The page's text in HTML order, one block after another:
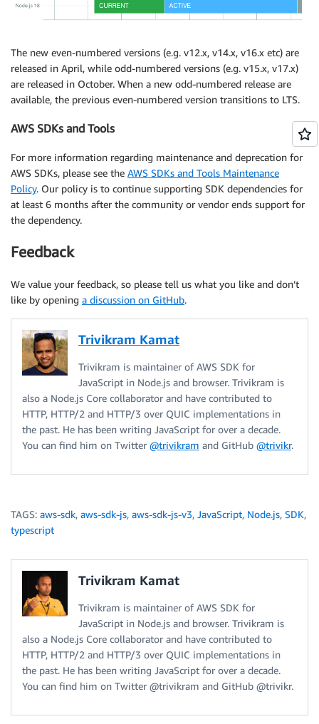
The new even-numbered versions (e.g. v12.x, v14.x, v16.x etc) are
released in April, while odd-numbered versions (e.g. v15.x, v17.x)
are released in October. When a new odd-numbered release are
available, the previous even-numbered version transitions to LTS.
AWS SDKs and Tools
For more information regarding maintenance and deprecation for
AWS SDKs, please see the AWS SDKs and Tools Maintenance
Policy. Our policy is to continue supporting SDK dependencies for
at least 6 months after the community or vendor ends support for
the dependency.
Feedback
We value your feedback, so please tell us what you like and don’t
like by opening a discussion on GitHub.
Trivikram Kamat
Trivikram is maintainer of AWS SDK for
JavaScript in Node.js and browser. Trivikram is
also a Node.js Core collaborator and have contributed to
HTTP, HTTP/2 and HTTP/3 over QUIC implementations in
the past. He has been writing JavaScript for over a decade.
You can find him on Twitter @trivikram and GitHub @trivikr.
TAGS: aws-sdk, aws-sdk-js, aws-sdk-js-v3, JavaScript, Node.js, SDK,
typescript
Trivikram Kamat
Trivikram is maintainer of AWS SDK for
JavaScript in Node.js and browser. Trivikram is
also a Node.js Core collaborator and have contributed to
HTTP, HTTP/2 and HTTP/3 over QUIC implementations in
the past. He has been writing JavaScript for over a decade.
You can find him on Twitter @trivikram and GitHub @trivikr.